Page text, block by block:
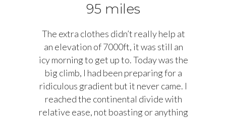
95 miles
The extra clothes didn’t really help at
an elevation of 7000ft, it was still an
icy morning to get up to. Today was the
big climb, I had been preparing for a
ridiculous gradient but it never came. I
reached the continental divide with
relative ease, not boasting or anything